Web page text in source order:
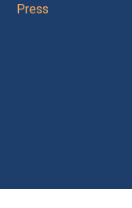
Press